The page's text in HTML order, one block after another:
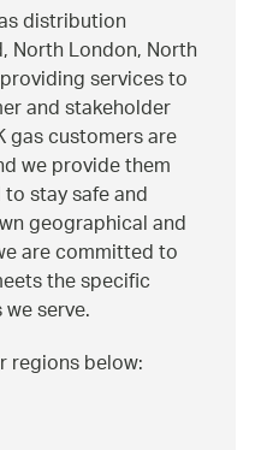
distribution
North London, North
services to
and stakeholder
gas customers are
we provide them
stay safe and
geographical and
are committed to
the specific
serve.
regions below: